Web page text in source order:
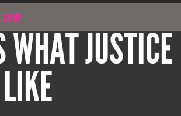
UP
JUSTICE